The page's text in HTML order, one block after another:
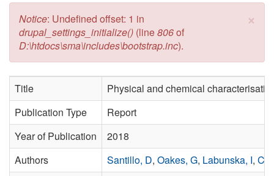
×
Error message
Notice: Undefined offset: 1 in
drupal_settings_initialize() (line806of
D:\htdocs\sma\includes\bootstrap.inc).
Title
Physical and chemical
Publication Type
Report
Year of Publication
2018
Authors
Santillo, D, Oakes, G, Labunska, I,